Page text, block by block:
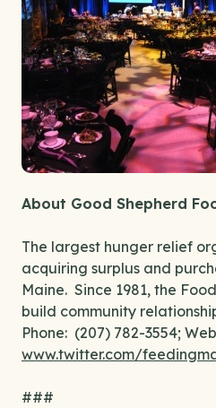
About Good Shepherd
The largest hunger relief
acquiring surplus and
Maine. Since 1981, the
build community
Phone: (207) 782-3554;
www.twitter.com/
###